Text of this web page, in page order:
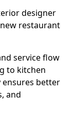
designer
restaurant
service flow
to kitchen
ensures better
and